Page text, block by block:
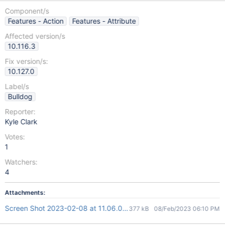
Component/s
Features - Action
Features - Attribute
Affected version/s
10.116.3
Fix version/s:
10.127.0
Label/s
Bulldog
Reporter:
Kyle Clark
Votes:
1
Watchers:
4
Attachments:
Screen Shot 2023-02-08 at 11.06.06 AM.png
377 kB 08/Feb/2023 06:10 PM